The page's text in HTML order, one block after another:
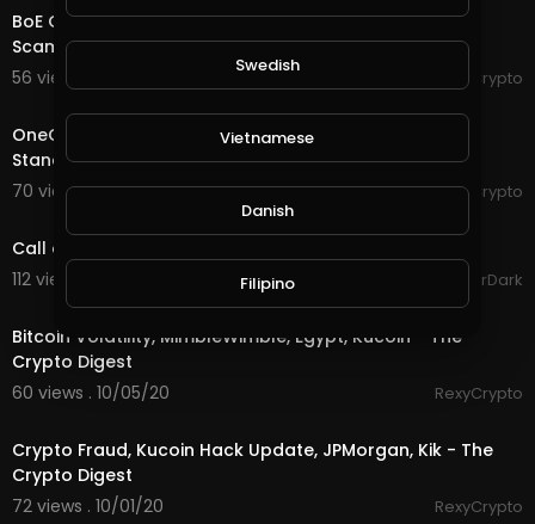
BoE Governor, Electrum Wallet Exploit, UK Couple
Scammed £70,000 - The Crypto Digest
56 views . 10/13/20
RexyCrypto
OneCoin Movie, Ripple Migrates, Bank Of Japan Tests,
Standard Chartered - The Crypto Digest
70 views . 10/12/20
RexyCrypto
Call of Duty Infinite Warfare | Gameplay Part 1
112 views . 10/09/20
GoldenGamerDark
Bitcoin Volatility, MimbleWimble, Egypt, Kucoin - The
Crypto Digest
60 views . 10/05/20
RexyCrypto
Crypto Fraud, Kucoin Hack Update, JPMorgan, Kik - The
Crypto Digest
72 views . 10/01/20
RexyCrypto
Swedish
Vietnamese
Danish
Filipino